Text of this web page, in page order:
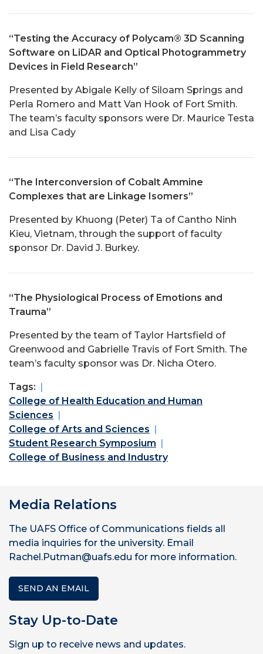
“Testing the Accuracy of Polycam® 3D Scanning
Software on LiDAR and Optical Photogrammetry
Devices in Field Research”
Presented by Abigale Kelly of Siloam Springs and
Perla Romero and Matt Van Hook of Fort Smith.
The team’s faculty sponsors were Dr. Maurice Testa
and Lisa Cady
“The Interconversion of Cobalt Ammine
Complexes that are Linkage Isomers”
Presented by Khuong (Peter) Ta of Cantho Ninh
Kieu, Vietnam, through the support of faculty
sponsor Dr. David J. Burkey.
“The Physiological Process of Emotions and
Trauma”
Presented by the team of Taylor Hartsfield of
Greenwood and Gabrielle Travis of Fort Smith. The
team’s faculty sponsor was Dr. Nicha Otero.
Tags:
College of Health Education and Human
Sciences
College of Arts and Sciences
Student Research Symposium
College of Business and Industry
Media Relations
The UAFS Office of Communications fields all
media inquiries for the university. Email
Rachel.Putman@uafs.edu for more information.
SEND AN EMAIL
Stay Up-to-Date
Sign up to receive news and updates.